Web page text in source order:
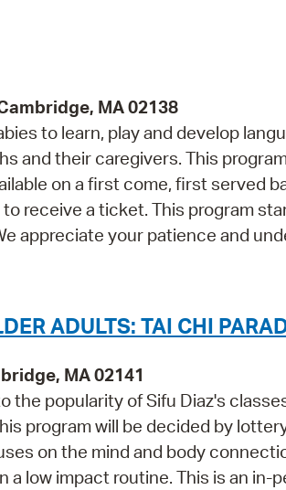
MA 02138
to learn, play and develop
and their caregivers. This
on a first come, first served
receive a ticket. This program
appreciate your patience and
ADULTS: TAI CHI
MA 02141
the popularity of Sifu Diaz's
program will be decided by
on the mind and body
low impact routine. This is an in-